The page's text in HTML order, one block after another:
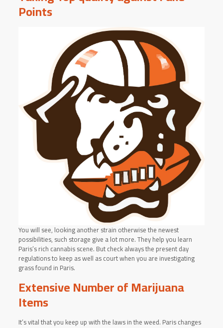
Points
You will see, looking another strain otherwise the newest
possibilities, such storage give a lot more. They help you learn
Paris’s rich cannabis scene. But check always the present day
regulations to keep as well as court when you are investigating
grass found in Paris.
Extensive Number of Marijuana
Items
It’s vital that you keep up with the laws in the weed. Paris changes